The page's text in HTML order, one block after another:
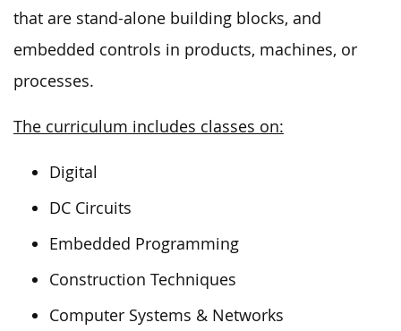
that are stand-alone building blocks, and
embedded controls in products, machines, or
processes.
The curriculum includes classes on:
Digital
DC Circuits
Embedded Programming
Construction Techniques
Computer Systems & Networks